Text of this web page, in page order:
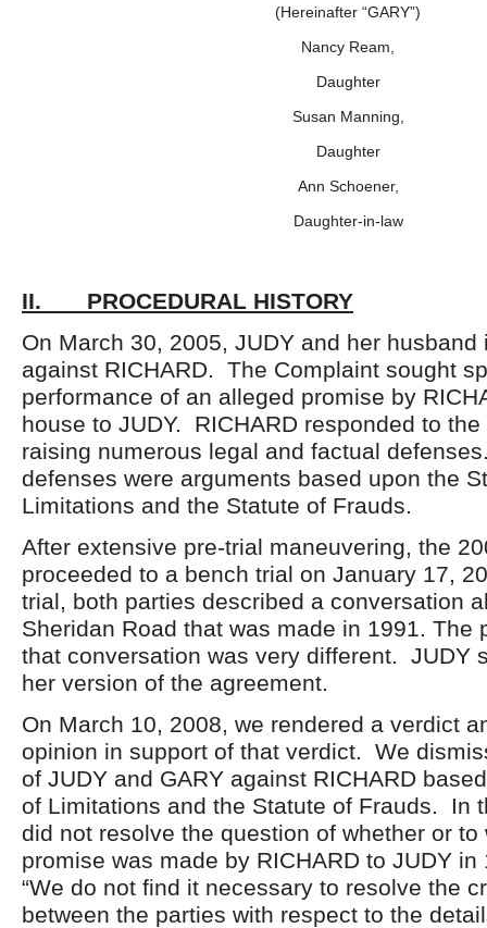
(Hereinafter “GARY”)
Nancy Ream,
Daughter
Susan Manning,
Daughter
Ann Schoener,
Daughter-in-law
II. PROCEDURAL HISTORY
On March 30, 2005, JUDY and her husband
against RICHARD. The Complaint sought
performance of an alleged promise by
house to JUDY. RICHARD responded to
raising numerous legal and factual
defenses were arguments based upon the
Limitations and the Statute of Frauds.
After extensive pre-trial maneuvering, the
proceeded to a bench trial on January 17,
trial, both parties described a conversation
Sheridan Road that was made in 1991. The
that conversation was very different. JUDY
her version of the agreement.
On March 10, 2008, we rendered a verdict
opinion in support of that verdict. We
of JUDY and GARY against RICHARD
of Limitations and the Statute of Frauds. In
did not resolve the question of whether or to
promise was made by RICHARD to JUDY
“We do not find it necessary to resolve the
between the parties with respect to the